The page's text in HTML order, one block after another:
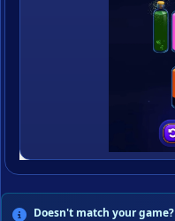
Doesn't match your game?